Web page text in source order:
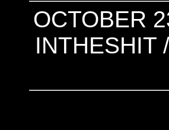
OCTOBER
INTHESHIT